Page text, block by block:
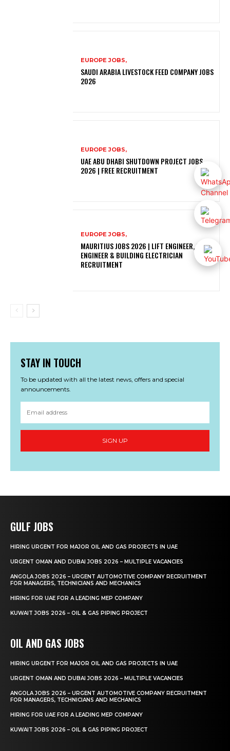
EUROPE JOBS,
SAUDI ARABIA LIVESTOCK FEED COMPANY JOBS
2026
EUROPE JOBS,
UAE ABU DHABI SHUTDOWN PROJECT JOBS
2026 | FREE RECRUITMENT
EUROPE JOBS,
MAURITIUS JOBS 2026 | LIFT ENGINEER, SOLAR
ENGINEER & BUILDING ELECTRICIAN
RECRUITMENT
STAY IN TOUCH
To be updated with all the latest news, offers and special
announcements.
SIGN UP
GULF JOBS
HIRING URGENT FOR MAJOR OIL AND GAS PROJECTS IN UAE
URGENT OMAN AND DUBAI JOBS 2026 – MULTIPLE VACANCIES
ANGOLA JOBS 2026 – URGENT AUTOMOTIVE COMPANY RECRUITMENT
FOR MANAGERS, TECHNICIANS AND MECHANICS
HIRING FOR UAE FOR A LEADING MEP COMPANY
KUWAIT JOBS 2026 – OIL & GAS PIPING PROJECT
OIL AND GAS JOBS
HIRING URGENT FOR MAJOR OIL AND GAS PROJECTS IN UAE
URGENT OMAN AND DUBAI JOBS 2026 – MULTIPLE VACANCIES
ANGOLA JOBS 2026 – URGENT AUTOMOTIVE COMPANY RECRUITMENT
FOR MANAGERS, TECHNICIANS AND MECHANICS
HIRING FOR UAE FOR A LEADING MEP COMPANY
KUWAIT JOBS 2026 – OIL & GAS PIPING PROJECT